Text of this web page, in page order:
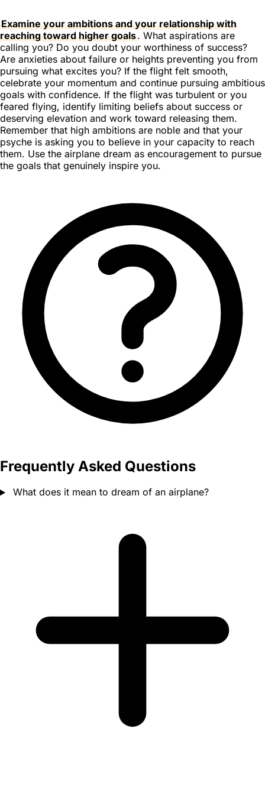
Examine your ambitions and your relationship with
reaching toward higher goals. What aspirations are
calling you? Do you doubt your worthiness of success?
Are anxieties about failure or heights preventing you from
pursuing what excites you? If the flight felt smooth,
celebrate your momentum and continue pursuing ambitious
goals with confidence. If the flight was turbulent or you
feared flying, identify limiting beliefs about success or
deserving elevation and work toward releasing them.
Remember that high ambitions are noble and that your
psyche is asking you to believe in your capacity to reach
them. Use the airplane dream as encouragement to pursue
the goals that genuinely inspire you.
Frequently Asked Questions
What does it mean to dream of an airplane?